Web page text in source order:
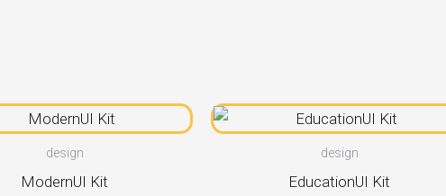
design
ModernUI Kit
design
EducationUI Kit